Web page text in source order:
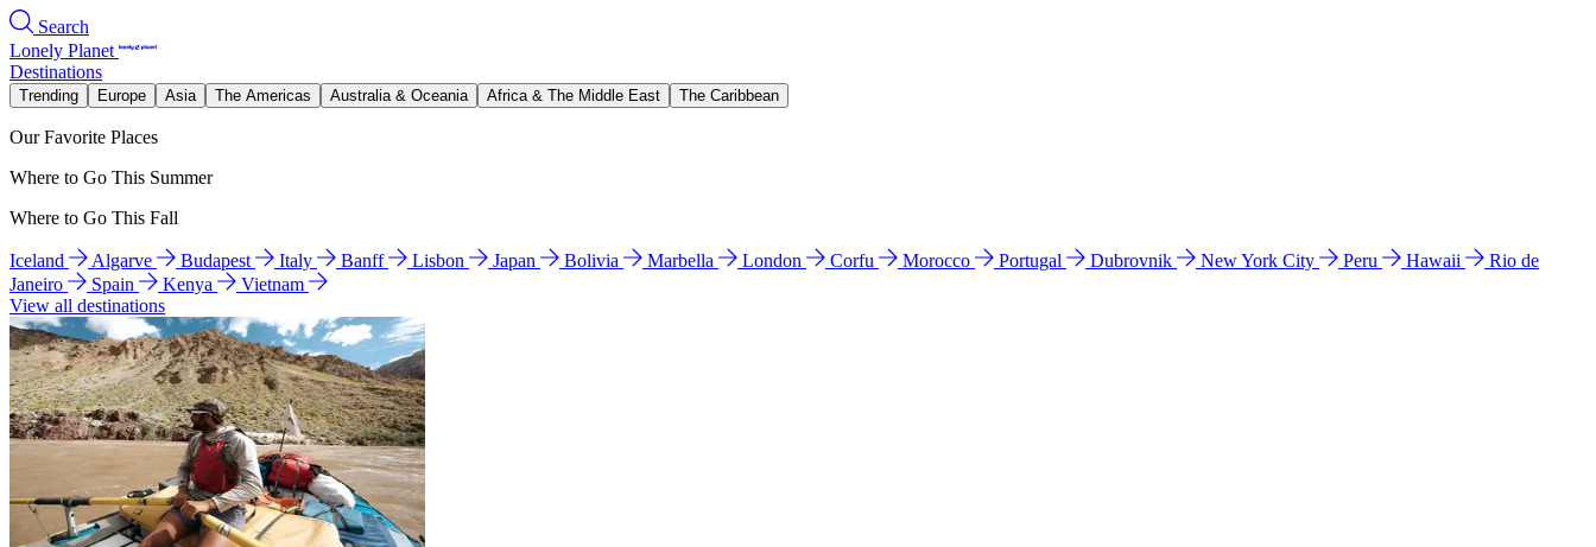
Search
Lonely Planet
Destinations
Trending Europe Asia The Americas Australia & Oceania Africa & The Middle East The Caribbean
Our Favorite Places
Where to Go This Summer
Where to Go This Fall
Iceland Algarve Budapest Italy Banff Lisbon Japan Bolivia Marbella London Corfu Morocco Portugal Dubrovnik New York City Peru Hawaii
Rio de
Janeiro
Spain Kenya
Vietnam
View all destinations